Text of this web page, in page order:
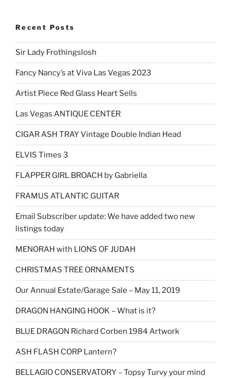
Recent Posts
Sir Lady Frothingslosh
Fancy Nancy’s at Viva Las Vegas 2023
Artist Piece Red Glass Heart Sells
Las Vegas ANTIQUE CENTER
CIGAR ASH TRAY Vintage Double Indian Head
ELVIS Times 3
FLAPPER GIRL BROACH by Gabriella
FRAMUS ATLANTIC GUITAR
Email Subscriber update: We have added two new
listings today
MENORAH with LIONS OF JUDAH
CHRISTMAS TREE ORNAMENTS
Our Annual Estate/Garage Sale – May 11, 2019
DRAGON HANGING HOOK – What is it?
BLUE DRAGON Richard Corben 1984 Artwork
ASH FLASH CORP Lantern?
BELLAGIO CONSERVATORY – Topsy Turvy your mind